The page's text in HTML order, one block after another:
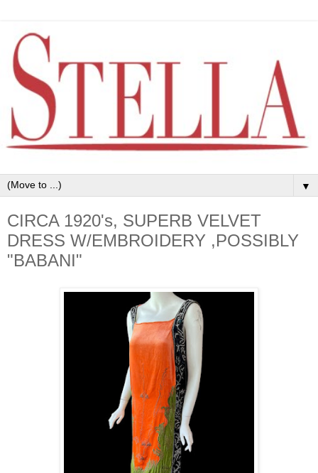
▼
CIRCA 1920's, SUPERB VELVET
DRESS W/EMBROIDERY ,POSSIBLY
"BABANI"